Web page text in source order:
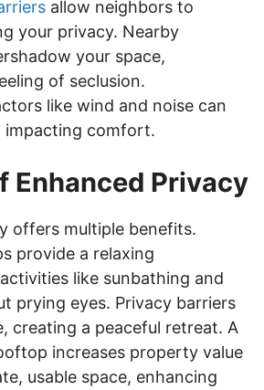
allow neighbors to
your privacy. Nearby
your space,
of seclusion.
like wind and noise can
impacting comfort.
Enhanced Privacy
offers multiple benefits.
provide a relaxing
like sunbathing and
prying eyes. Privacy barriers
creating a peaceful retreat. A
increases property value
usable space, enhancing